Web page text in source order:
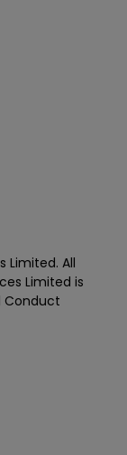
Limited. All
Limited is
Conduct